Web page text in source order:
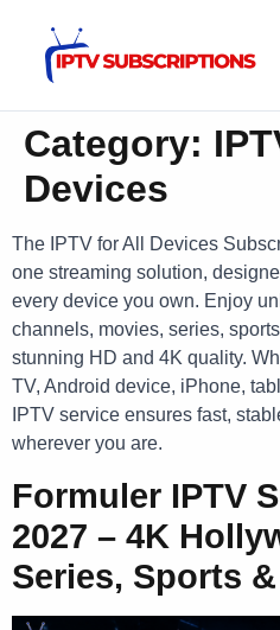
Category:
Devices
The IPTV for All Devices
one streaming solution,
every device you own. Enjoy
channels, movies, series,
stunning HD and 4K quality.
TV, Android device, iPhone,
IPTV service ensures fast,
wherever you are.
Formuler IPTV
2027 – 4K
Series, Sports